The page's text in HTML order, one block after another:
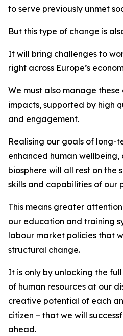
to serve previously unmet
But this type of change is
It will bring challenges to
right across Europe’s
We must also manage
impacts, supported by high
and engagement.
Realising our goals of
enhanced human
biosphere will all rest on the
skills and capabilities of our
This means greater
our education and training
labour market policies that
structural change.
It is only by unlocking the
of human resources at our
creative potential of each
citizen – that we will
ahead.